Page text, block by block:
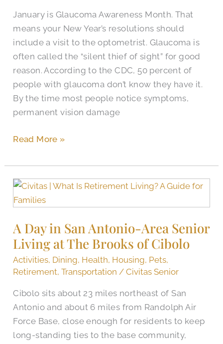
January is Glaucoma Awareness Month. That
means your New Year’s resolutions should
include a visit to the optometrist. Glaucoma is
often called the “silent thief of sight” for good
reason. According to the CDC, 50 percent of
people with glaucoma don’t know they have it.
By the time most people notice symptoms,
permanent vision damage
Read More »
A Day in San Antonio-Area Senior
Living at The Brooks of Cibolo
Activities, Dining, Health, Housing, Pets,
Retirement,Transportation /Civitas Senior
Cibolo sits about 23 miles northeast of San
Antonio and about 6 miles from Randolph Air
Force Base, close enough for residents to keep
long-standing ties to the base community,
A
Day
San
Antonio-
Area
Senior
at
The
Brooks
of